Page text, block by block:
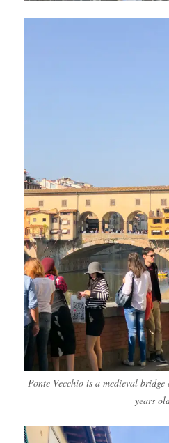
Ponte Vecchio is a medieval
years